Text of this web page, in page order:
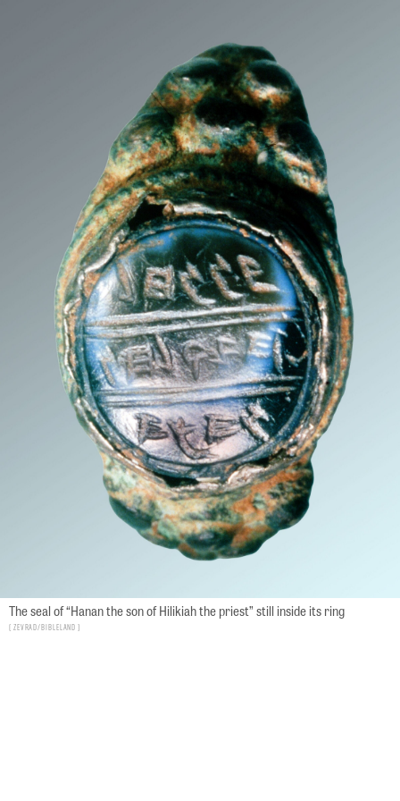
The seal of “Hanan the son of Hilikiah the priest” still inside its ring
Zevrad/bibleland